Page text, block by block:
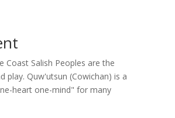
Coast Salish Peoples are the
play. Quw'utsun (Cowichan) is a
heart one-mind" for many